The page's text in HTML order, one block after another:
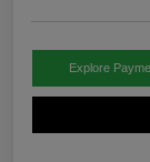
Explore